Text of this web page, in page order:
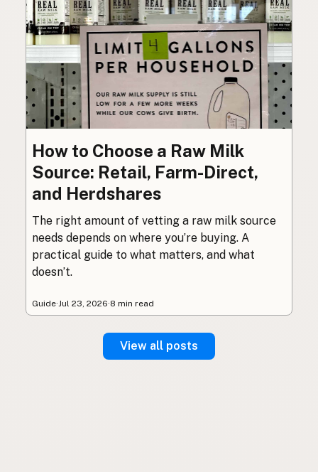
How to Choose a Raw Milk
Source: Retail, Farm-Direct,
and Herdshares
The right amount of vetting a raw milk source
needs depends on where you’re buying. A
practical guide to what matters, and what
doesn’t.
Guide·Jul 23, 2026·8 min read
View all posts